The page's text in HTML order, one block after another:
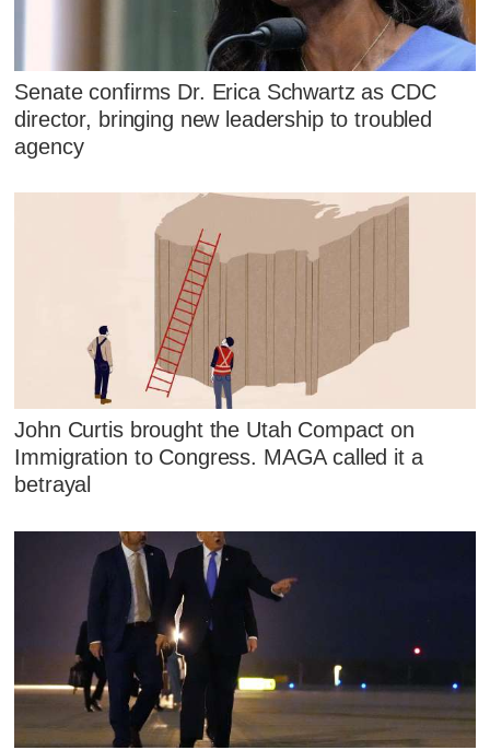
Senate confirms Dr. Erica Schwartz as CDC
director, bringing new leadership to troubled
agency
John Curtis brought the Utah Compact on
Immigration to Congress. MAGA called it a
betrayal